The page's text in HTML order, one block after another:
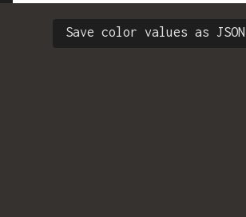
Save color values as JSON